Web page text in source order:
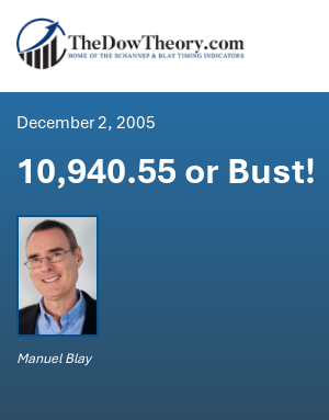
December 2, 2005
10,940.55 or Bust!
Manuel Blay